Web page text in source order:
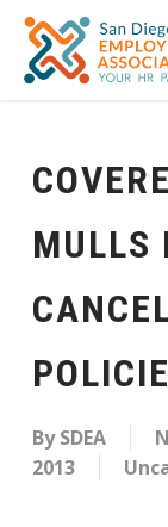
MULLS
By SDEA
2013